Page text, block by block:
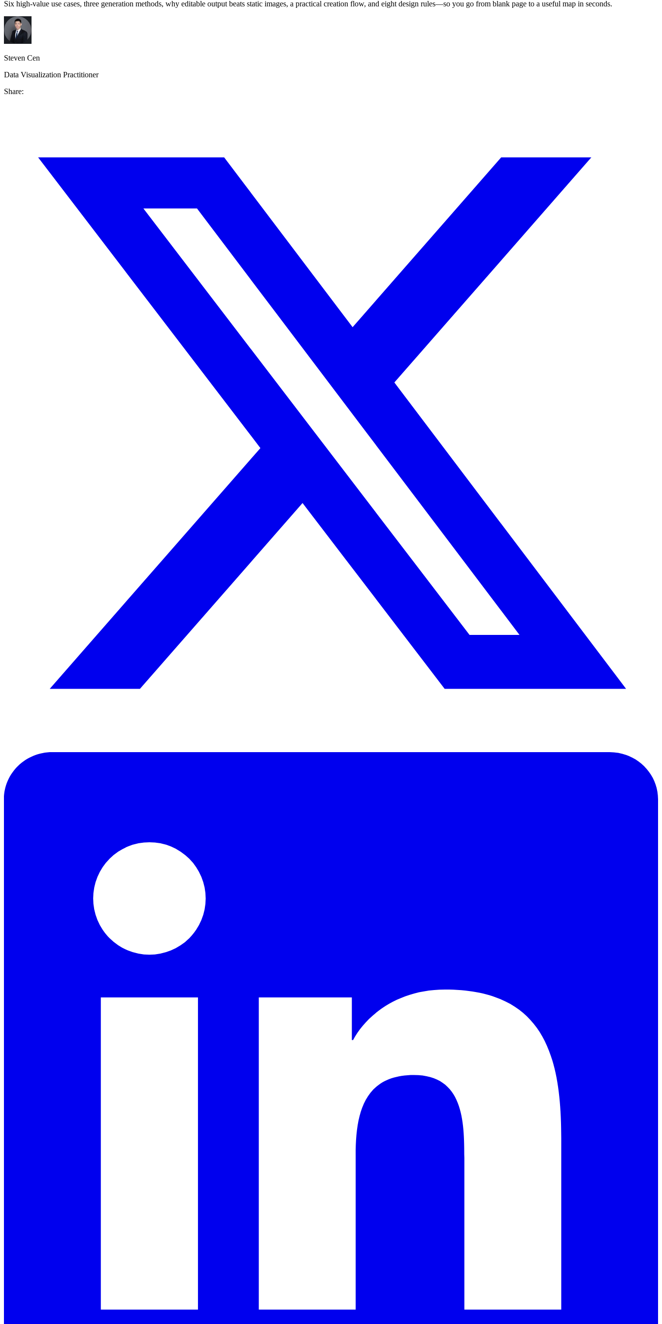
Six high-value use cases, three generation methods, why editable output beats static images, a practical creation flow, and eight design rules—so you go from blank page to a useful map in seconds.
Steven Cen
Data Visualization Practitioner
Share: